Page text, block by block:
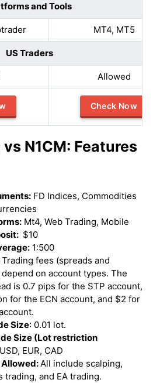
and Tools
MT4, MT5
US Traders
Allowed
Check Now
N1CM: Features
FD Indices, Commodities
Mt4, Web Trading, Mobile
$10
1:500
Trading fees (spreads and
on account types. The
is 0.7 pips for the STP account,
for the ECN account, and $2 for
Size: 0.01 lot.
Size (Lot restriction
USD, EUR, CAD
All include scalping,
trading, and EA trading.